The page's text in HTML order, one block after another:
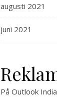
augusti 2021
juni 2021
På Outlook